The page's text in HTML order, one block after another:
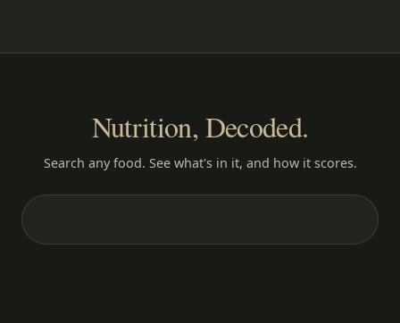
Nutrition, Decoded.
Search any food. See what's in it, and how it scores.